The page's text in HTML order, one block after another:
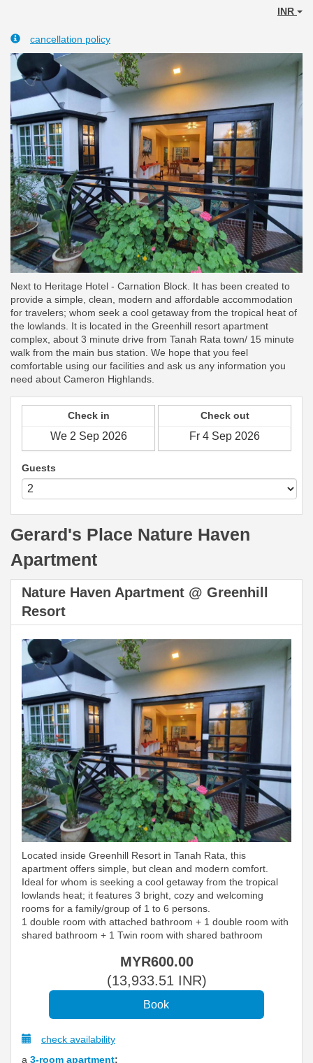
INR
cancellation policy
Next to Heritage Hotel - Carnation Block. It has been created to
provide a simple, clean, modern and affordable accommodation
for travelers; whom seek a cool getaway from the tropical heat of
the lowlands. It is located in the Greenhill resort apartment
complex, about 3 minute drive from Tanah Rata town/ 15 minute
walk from the main bus station. We hope that you feel
comfortable using our facilities and ask us any information you
need about Cameron Highlands.
Check in Check out
Guests
Gerard's Place Nature Haven
Apartment
Nature Haven Apartment @ Greenhill
Resort
Located inside Greenhill Resort in Tanah Rata, this
apartment offers simple, but clean and modern comfort.
Ideal for whom is seeking a cool getaway from the tropical
lowlands heat; it features 3 bright, cozy and welcoming
rooms for a family/group of 1 to 6 persons.
1 double room with attached bathroom + 1 double room with
shared bathroom + 1 Twin room with shared bathroom
MYR600.00
(13,933.51INR)
check availability
a 3-room apartment: